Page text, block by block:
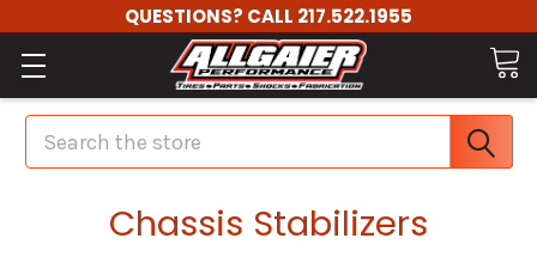
QUESTIONS? CALL 217.522.1955
Search
Chassis Stabilizers